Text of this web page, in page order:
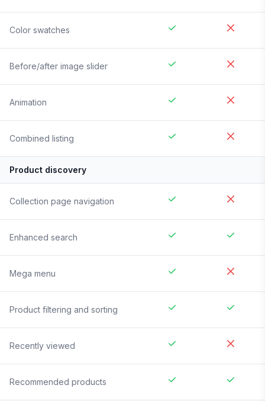
Color swatches
Before/after image slider
Animation
Combined listing
Product discovery
Collection page navigation
Enhanced search
Mega menu
Product filtering and sorting
Recently viewed
Recommended products